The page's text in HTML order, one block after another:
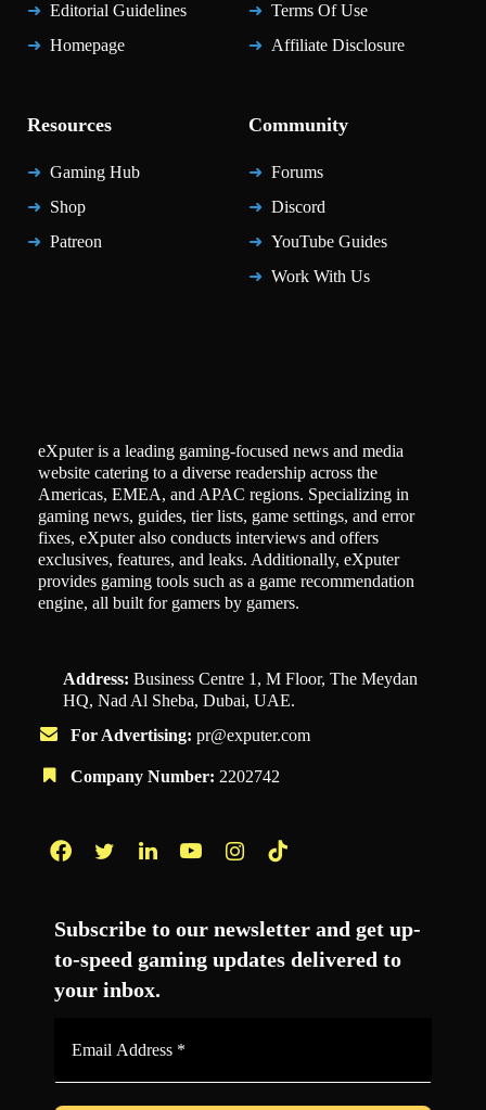
Editorial Guidelines
Homepage
Terms Of Use
Affiliate Disclosure
Resources
Gaming Hub
Shop
Patreon
Community
Forums
Discord
YouTube Guides
Work With Us
eXputer is a leading gaming-focused news and media
website catering to a diverse readership across the
Americas, EMEA, and APAC regions. Specializing in
gaming news, guides, tier lists, game settings, and error
fixes, eXputer also conducts interviews and offers
exclusives, features, and leaks. Additionally, eXputer
provides gaming tools such as a game recommendation
engine, all built for gamers by gamers.
Address: Business Centre 1, M Floor, The Meydan
HQ, Nad Al Sheba, Dubai, UAE.
For Advertising: pr@exputer.com
Company Number: 2202742
Subscribe to our newsletter and get up-
to-speed gaming updates delivered to
your inbox.
*